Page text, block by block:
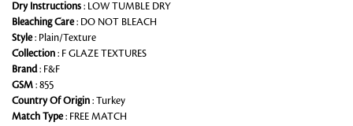
Dry Instructions : LOW TUMBLE DRY
Bleaching Care: DO NOT BLEACH
Style: Plain/Texture
Collection : F GLAZE TEXTURES
Brand: F&F
GSM : 855
Country Of Origin : Turkey
Match Type: FREE MATCH